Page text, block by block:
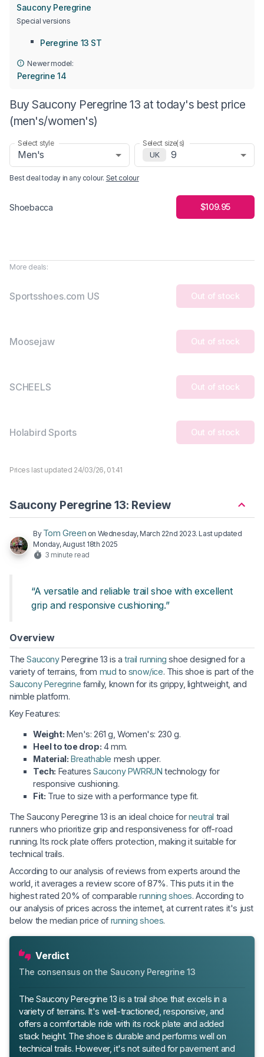
Saucony Peregrine
Special versions
Peregrine 13 ST
Newer model:
Peregrine 14
Buy Saucony Peregrine 13 at today's best price
(men's/women's)
Select style
Men's
Select size(s)
UK
9
Best deal today in any colour. Set colour
Shoebacca $109.95
More deals:
Sportsshoes.com US Out of stock
Moosejaw Out of stock
SCHEELS Out of stock
Holabird Sports Out of stock
Prices last updated 24/03/26, 01:41
Saucony Peregrine 13: Review
By Tom Green on Wednesday, March 22nd 2023. Last updated
Monday, August 18th 2025
3 minute read
“A versatile and reliable trail shoe with excellent
grip and responsive cushioning.”
Overview
TheSauconyPeregrine 13 is atrail running shoe designed for a
variety of terrains, from mud to snow/ice. This shoe is part of the
Saucony Peregrine family, known for its grippy, lightweight, and
nimble platform.
Key Features:
Weight: Men's: 261 g, Women's: 230 g.
Heel to toe drop: 4 mm.
Material: Breathable mesh upper.
Tech: Features Saucony PWRRUN technology for
responsive cushioning.
Fit: True to size with a performance type fit.
The Saucony Peregrine 13 is an ideal choice forneutral trail
runners who prioritize grip and responsiveness for off-road
running. Its rock plate offers protection, making it suitable for
technical trails.
According to our analysis of reviews from experts around the
world, it averages a review score of 87%. This puts it in the
highest rated 20% of comparablerunning shoes. According to
our analysis of prices across the internet, at current rates it's just
below the median price of running shoes.
Verdict
The consensus on the Saucony Peregrine 13
The Saucony Peregrine 13 is a trail shoe that excels in a
variety of terrains. It's well-tractioned, responsive, and
offers a comfortable ride with its rock plate and added
stack height. The shoe is durable and performs well on
technical trails. However, it's not suited for pavement and